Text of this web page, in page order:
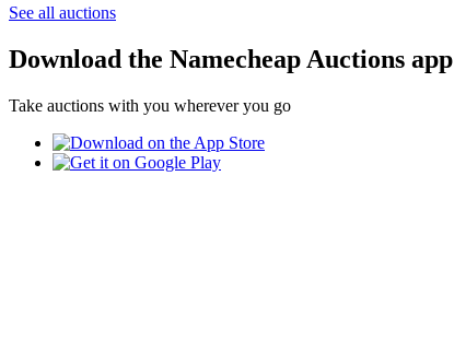
See all auctions
Download the Namecheap Auctions app
Take auctions with you wherever you go